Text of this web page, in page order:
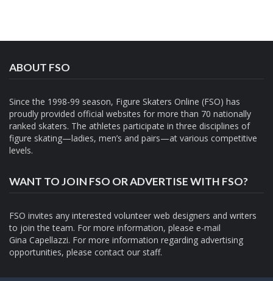
ABOUT FSO
Since the 1998-99 season, Figure Skaters Online (FSO) has
proudly provided official websites for more than 70 nationally
ranked skaters. The athletes participate in three disciplines of
figure skating—ladies, men’s and pairs—at various competitive
levels.
WANT TO JOIN FSO OR ADVERTISE WITH FSO?
FSO invites any interested volunteer web designers and writers
to join the team. For more information, please e-mail
Gina Capellazzi. For more information regarding advertising
opportunities, please contact our staff.